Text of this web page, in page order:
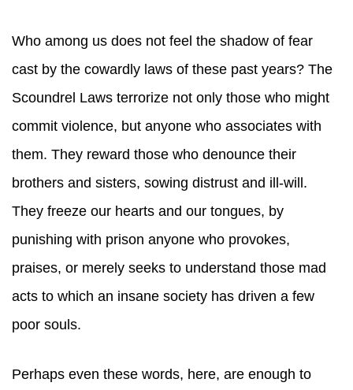
Who among us does not feel the shadow of fear
cast by the cowardly laws of these past years? The
Scoundrel Laws terrorize not only those who might
commit violence, but anyone who associates with
them. They reward those who denounce their
brothers and sisters, sowing distrust and ill-will.
They freeze our hearts and our tongues, by
punishing with prison anyone who provokes,
praises, or merely seeks to understand those mad
acts to which an insane society has driven a few
poor souls.
Perhaps even these words, here, are enough to